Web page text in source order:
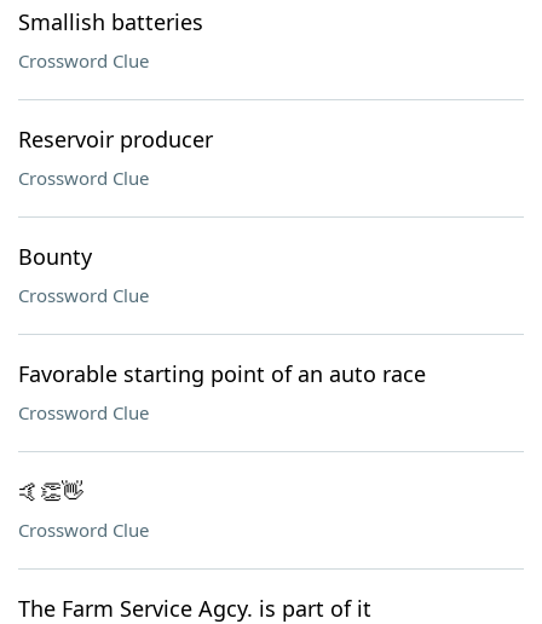
Smallish batteries
Crossword Clue
Reservoir producer
Crossword Clue
Bounty
Crossword Clue
Favorable starting point of an auto race
Crossword Clue
🤙👏👋
Crossword Clue
The Farm Service Agcy. is part of it